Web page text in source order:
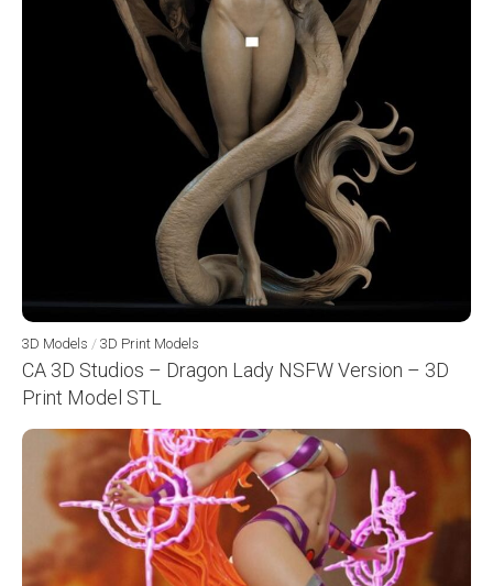
3D Models / 3D Print Models
CA 3D Studios – Dragon Lady NSFW Version – 3D
Print Model STL